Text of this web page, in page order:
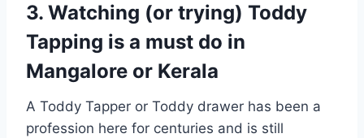
3. Watching (or trying) Toddy
Tapping is a must do in
Mangalore or Kerala
A Toddy Tapper or Toddy drawer has been a
profession here for centuries and is still